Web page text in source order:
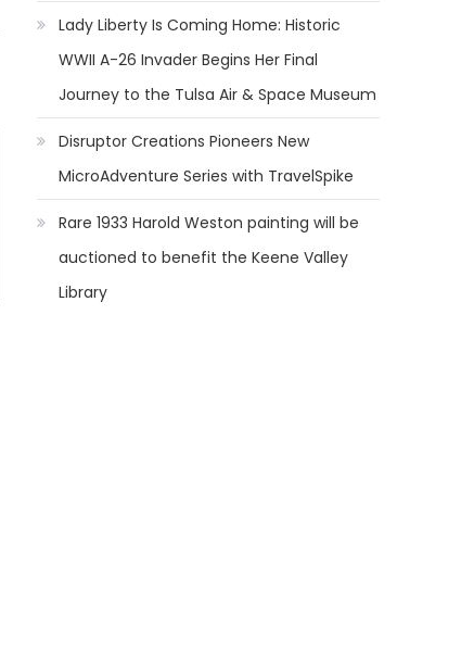
Lady Liberty Is Coming Home: Historic
WWII A-26 Invader Begins Her Final
Journey to the Tulsa Air & Space Museum
Disruptor Creations Pioneers New
MicroAdventure Series with TravelSpike
Rare 1933 Harold Weston painting will be
auctioned to benefit the Keene Valley
Library